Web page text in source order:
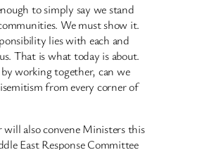
to simply say we stand
We must show it.
lies with each and
That is what today is about.
by working together, can we
from every corner of
also convene Ministers this
East Response Committee